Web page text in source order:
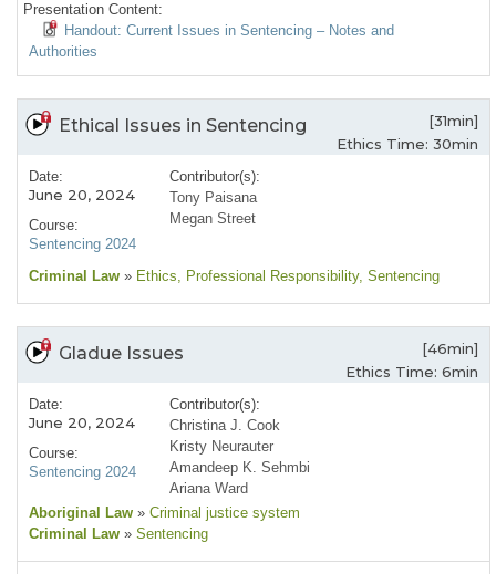
Presentation Content:
Handout: Current Issues in Sentencing – Notes and
Authorities
Ethical Issues in Sentencing
[31min]
Ethics Time: 30min
Date:
June 20, 2024
Course:
Sentencing 2024
Contributor(s):
Tony Paisana
Megan Street
Criminal Law » Ethics, Professional Responsibility, Sentencing
Gladue Issues
[46min]
Ethics Time: 6min
Date:
June 20, 2024
Course:
Sentencing 2024
Contributor(s):
Christina J. Cook
Kristy Neurauter
Amandeep K. Sehmbi
Ariana Ward
Aboriginal Law » Criminal justice system
Criminal Law » Sentencing